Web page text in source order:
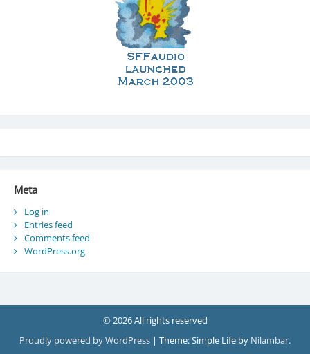
Meta
Log in
Entries feed
Comments feed
WordPress.org
© 2026 All rights reserved
Proudly powered by WordPress | Theme: Simple Life by Nilambar.